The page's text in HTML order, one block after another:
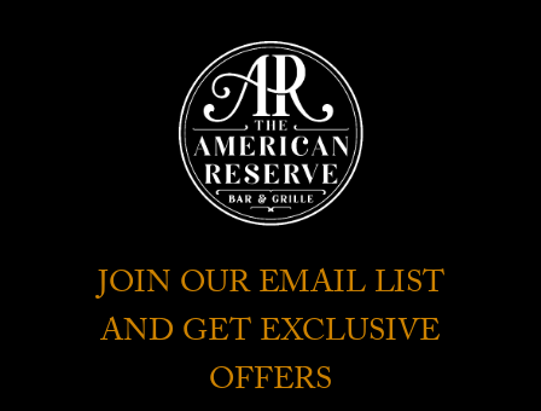
JOIN OUR EMAIL LIST
AND GET EXCLUSIVE
OFFERS